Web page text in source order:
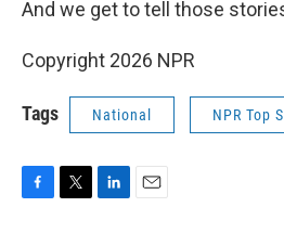
And we get to tell those
Copyright 2026 NPR
Tags National NPR Top